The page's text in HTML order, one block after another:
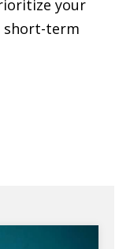
your
short-term